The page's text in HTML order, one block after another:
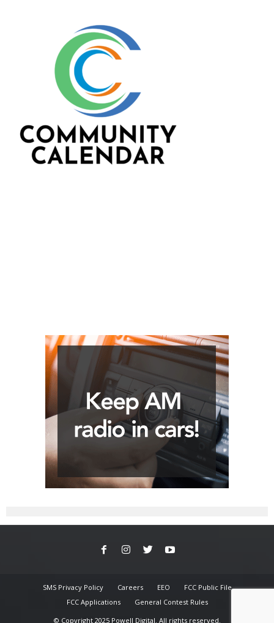
SMS Privacy Policy Careers EEO
FCC Public File
FCC Applications
General Contest Rules
© Copyright 2025 Powell Digital. All rights reserved.